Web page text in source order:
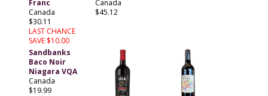
Franc
Canada
$30.11
LAST CHANCE
SAVE $10.00
Canada
$45.12
Sandbanks
Baco Noir
Niagara VQA
Canada
$19.99